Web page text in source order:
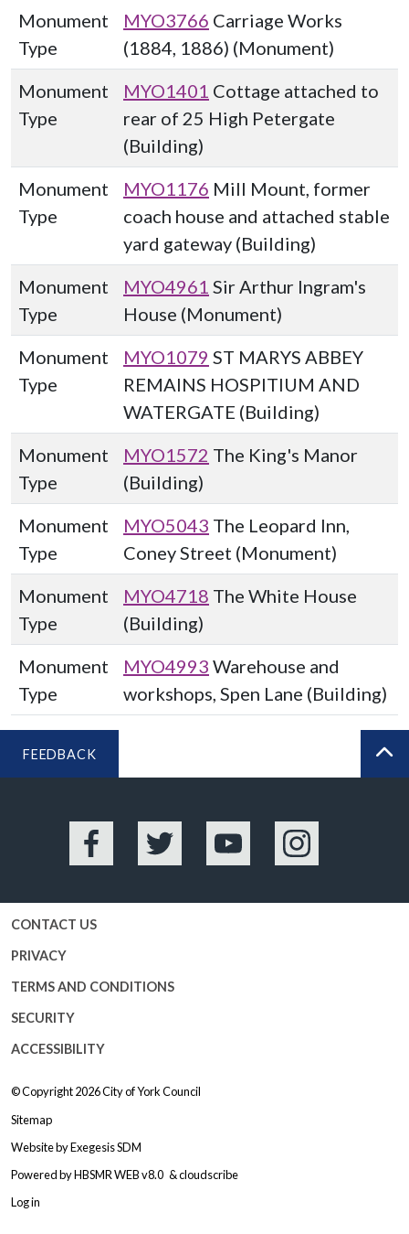
Monument
Type
MYO3766 Carriage Works
(1884, 1886) (Monument)
Monument
Type
MYO1401 Cottage attached to
rear of 25 High Petergate
(Building)
Monument
Type
MYO1176 Mill Mount, former
coach house and attached stable
yard gateway (Building)
Monument
Type
MYO4961 Sir Arthur Ingram's
House (Monument)
Monument
Type
MYO1079 ST MARYS ABBEY
REMAINS HOSPITIUM AND
WATERGATE (Building)
Monument
Type
MYO1572 The King's Manor
(Building)
Monument
Type
MYO5043 The Leopard Inn,
Coney Street (Monument)
Monument
Type
MYO4718 The White House
(Building)
Monument
Type
MYO4993 Warehouse and
workshops, Spen Lane (Building)
FEEDBACK
Facebook Twitter YouTube Instagram
CONTACT US
PRIVACY
TERMS AND CONDITIONS
SECURITY
ACCESSIBILITY
© Copyright 2026City of York Council
Sitemap
Website byExegesis SDM
Powered byHBSMR WEB v8.0 &cloudscribe
Log in